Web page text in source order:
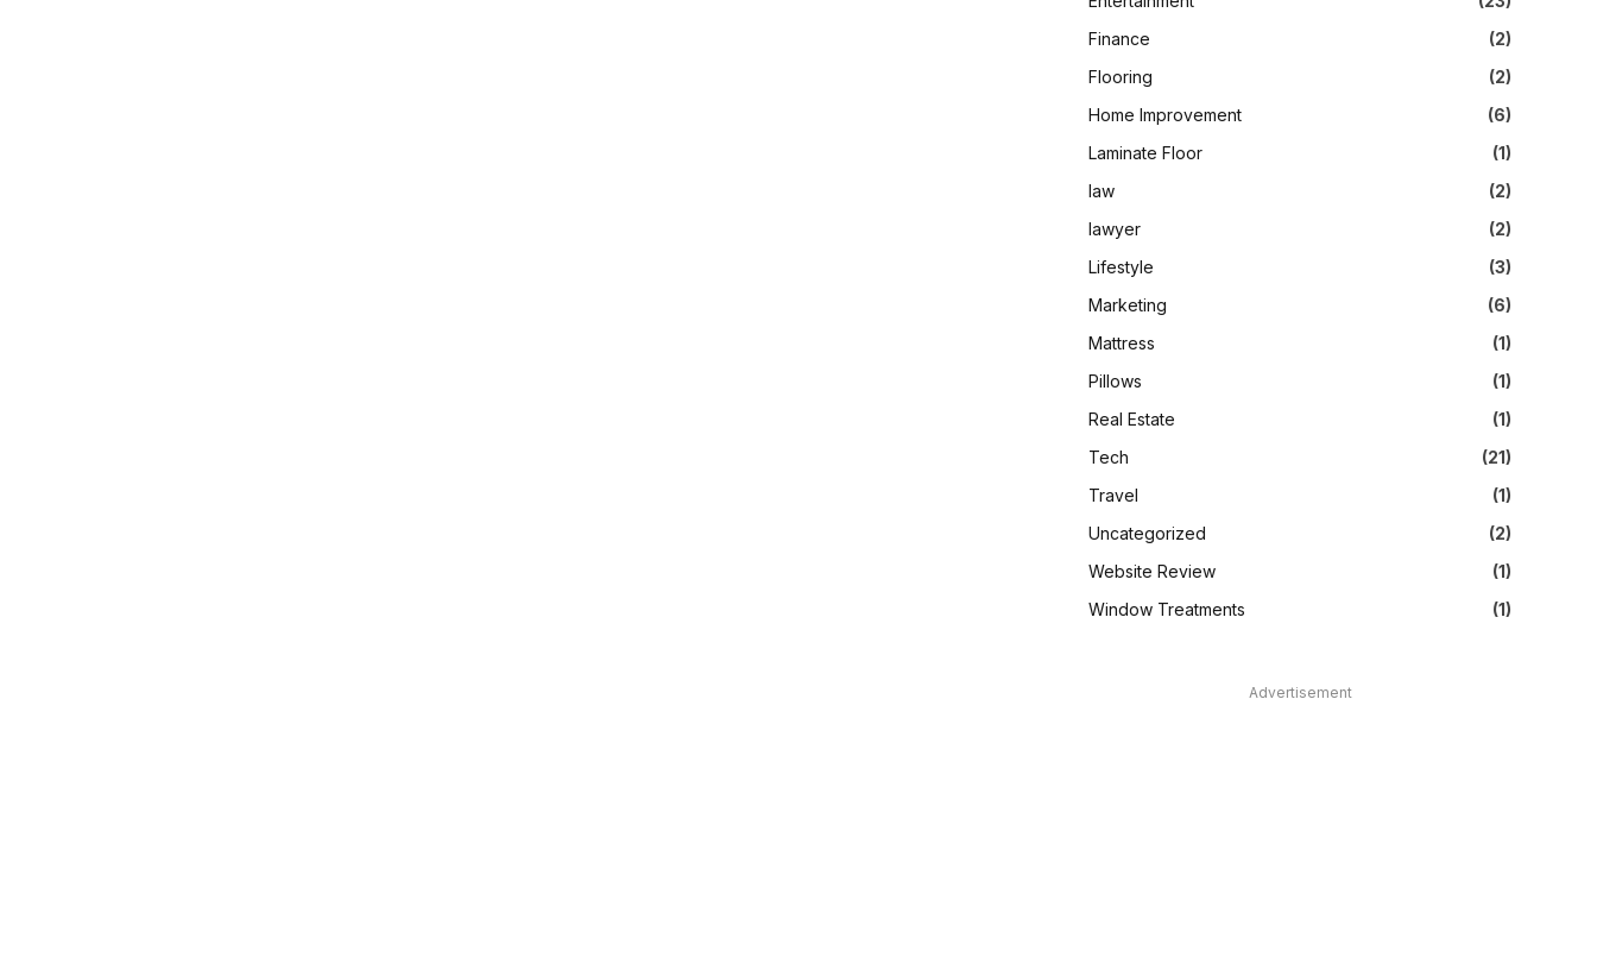
Finance
(2)
Flooring
(2)
Home Improvement
(6)
Laminate Floor
(1)
law
(2)
lawyer
(2)
Lifestyle
(3)
Marketing
(6)
Mattress
(1)
Pillows
(1)
Real Estate
(1)
Tech
(21)
Travel
(1)
Uncategorized
(2)
Website Review
(1)
Window Treatments
(1)
Advertisement